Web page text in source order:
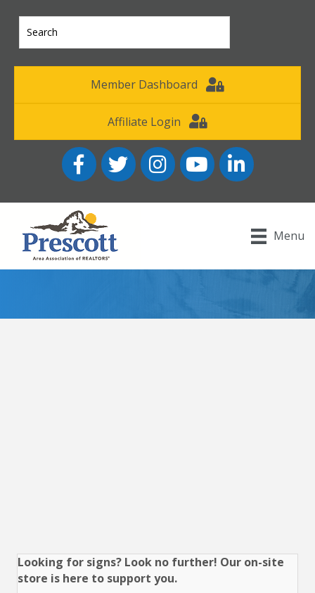
Member Dashboard
Affiliate Login
FacebookTwitter InstagramYouTube icon
LinkedIn
Menu
Looking for signs? Look no further! Our on-site
store is here to support you.